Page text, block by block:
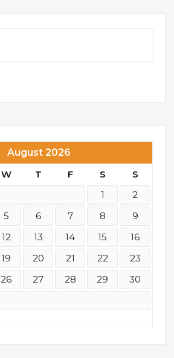
August 2026
W T F S
S
1
2
5 6 7 8
9
12 13 14 15
16
19 20 21 22
23
26 27 28 29
30